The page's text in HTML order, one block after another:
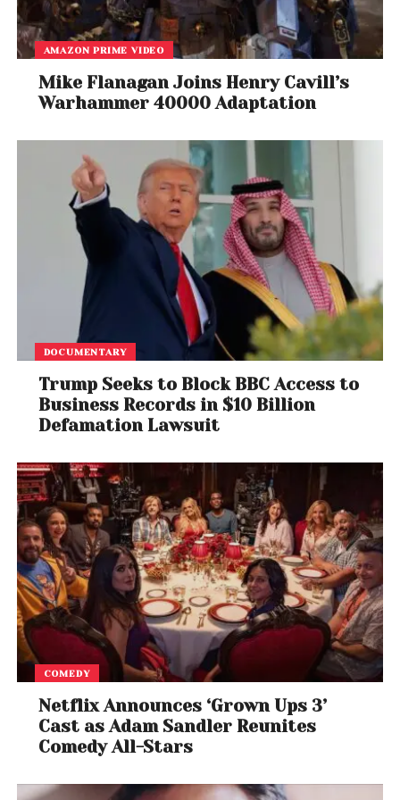
the second wave of the pandemic, have subsided,
with both the states showing collection
performance at over 90 per cent.
AMAZON PRIME VIDEO
Mike Flanagan Joins Henry Cavill’s
Warhammer 40000 Adaptation
DOCUMENTARY
Trump Seeks to Block BBC Access to
Business Records in $10 Billion
Defamation Lawsuit
COMEDY
Netflix Announces ‘Grown Ups 3’
Cast as Adam Sandler Reunites
Comedy All-Stars